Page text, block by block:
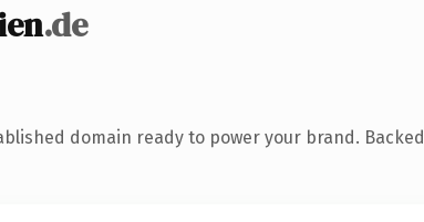
.de
domain ready to power your brand. Backed